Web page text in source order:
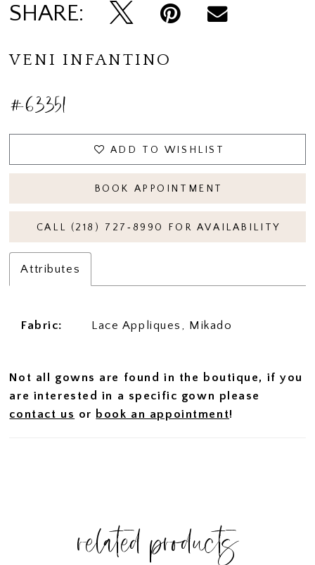
SHARE:
VENI INFANTINO
#63351
ADD TO WISHLIST
BOOK APPOINTMENT
CALL (218) 727‑8990 FOR AVAILABILITY
Attributes
Fabric: Lace Appliques, Mikado
Not all gowns are found in the boutique, if you
are interested in a specific gown please
contact us or book an appointment!
related products